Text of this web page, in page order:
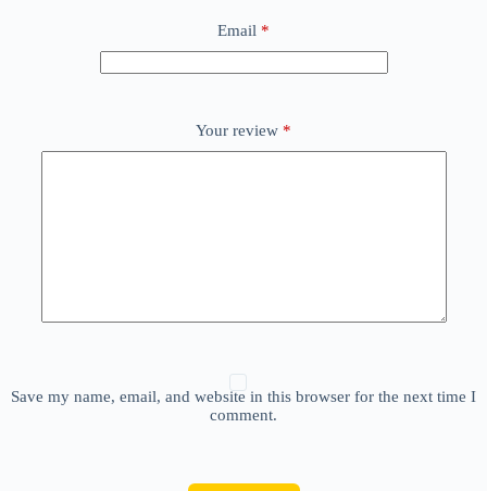
Email *
Your review *
Save my name, email, and website in this browser for the next time I
comment.